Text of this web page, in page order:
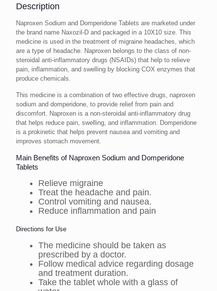
Description
Naproxen Sodium and Domperidone Tablets are marketed under
the brand name Naxozil-D and packaged in a 10X10 size. This
medicine is used in the treatment of migraine headaches, which
are a type of headache. Naproxen belongs to the class of non-
steroidal anti-inflammatory drugs (NSAIDs) that help to relieve
pain, inflammation, and swelling by blocking COX enzymes that
produce chemicals.
This medicine is a combination of two effective drugs, naproxen
sodium and domperidone, to provide relief from pain and
discomfort. Naproxen is a non-steroidal anti-inflammatory drug
that helps reduce pain, swelling, and inflammation. Domperidone
is a prokinetic that helps prevent nausea and vomiting and
improves stomach movement.
Main Benefits of Naproxen Sodium and Domperidone
Tablets
Relieve migraine
Treat the headache and pain.
Control vomiting and nausea.
Reduce inflammation and pain
Directions for Use
The medicine should be taken as
prescribed by a doctor.
Follow medical advice regarding dosage
and treatment duration.
Take the tablet whole with a glass of